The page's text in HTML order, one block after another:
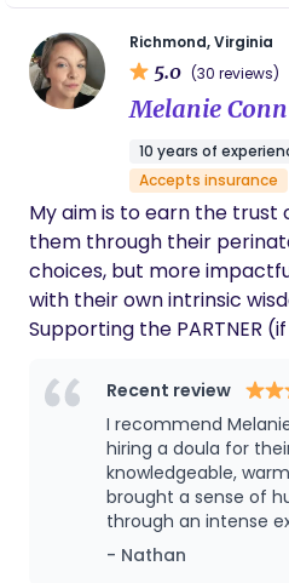
doula work, I enjoy
Korean, crocheting, and
movies, books, and music.
pregnancy stones to
aromatherapy,
Jodie offers a wide
support you during
beyond. Although my out-of-hospital birth
transferring to the
my side. She
comfort, and even
truly don’t think I
her!
Richmond, Virginia
5.0 (30 reviews)
Melanie Conn
10 years of
Accepts insurance
My aim is to earn the trust
them through their
choices, but more
with their own intrinsic
Supporting the PARTNER
(dictated by comfort level,
someone with a history of
dysmorphia I have a
who have had or do have
relatedly an active
fatphobia and the
evidence based biases
Recent review
I recommend
hiring a doula for
knowledgeable,
brought a sense of
through an intense
my wife feel seen,
and comforted in
- Nathan